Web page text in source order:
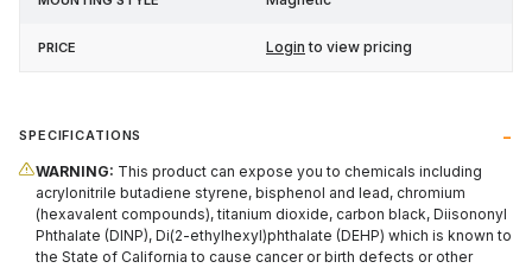
Login to view pricing
SPECIFICATIONS
WARNING: This product can expose you to chemicals including
acrylonitrile butadiene styrene, bisphenol and lead, chromium
(hexavalent compounds), titanium dioxide, carbon black, Diisononyl
Phthalate (DINP), Di(2-ethylhexyl)phthalate (DEHP) which is known to
the State of California to cause cancer or birth defects or other